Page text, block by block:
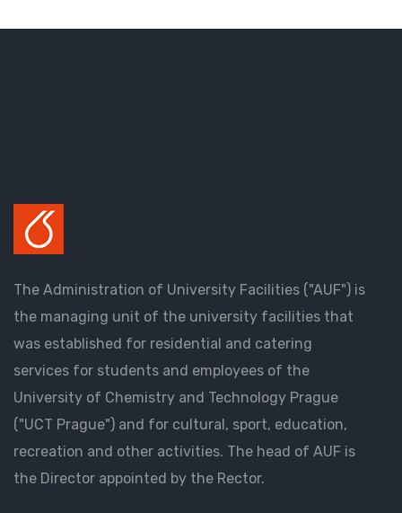
The Administration of University Facilities ("AUF") is
the managing unit of the university facilities that
was established for residential and catering
services for students and employees of the
University of Chemistry and Technology Prague
("UCT Prague") and for cultural, sport, education,
recreation and other activities. The head of AUF is
the Director appointed by the Rector.